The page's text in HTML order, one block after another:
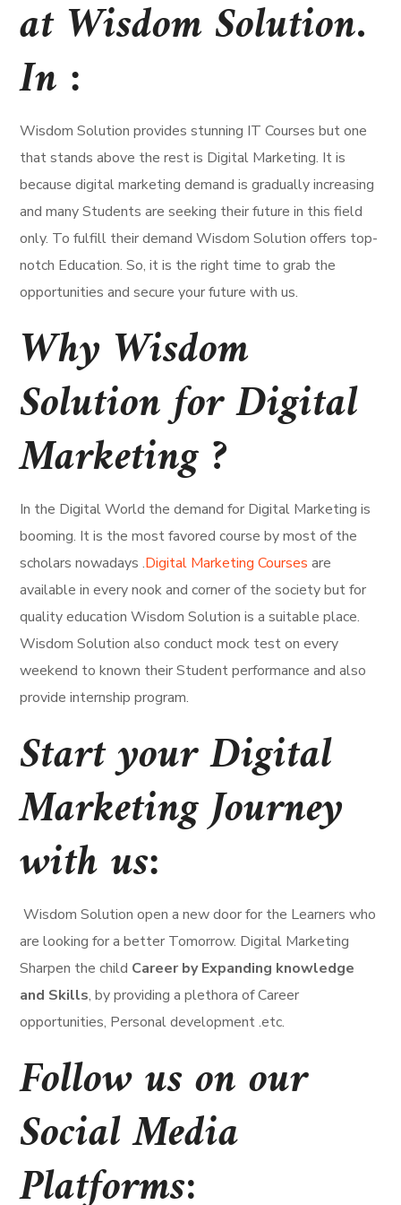
at Wisdom Solution.
In :
Wisdom Solution provides stunning IT Courses but one
that stands above the rest is Digital Marketing. It is
because digital marketing demand is gradually increasing
and many Students are seeking their future in this field
only. To fulfill their demand Wisdom Solution offers top-
notch Education. So, it is the right time to grab the
opportunities and secure your future with us.
Why Wisdom
Solution for Digital
Marketing ?
In the Digital World the demand for Digital Marketing is
booming. It is the most favored course by most of the
scholars nowadays .Digital Marketing Coursesare
available in every nook and corner of the society but for
quality education Wisdom Solution is a suitable place.
Wisdom Solution also conduct mock test on every
weekend to known their Student performance and also
provide internship program.
Start your Digital
Marketing Journey
with us:
Wisdom Solution open a new door for the Learners who
are looking for a better Tomorrow. Digital Marketing
Sharpen the child Career by Expanding knowledge
and Skills, by providing a plethora of Career
opportunities, Personal development .etc.
Follow us on our
Social Media
Platforms: